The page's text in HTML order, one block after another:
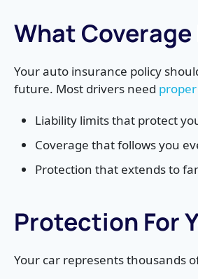
What Coverage
Your auto insurance policy
future. Most drivers need
Liability limits that protect
Coverage that follows you
Protection that extends to
Protection For
Your car represents thousands